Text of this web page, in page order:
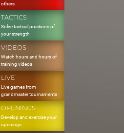
others
TACTICS
Solve tactical positions of
your strength
VIDEOS
Watch hours and hours of
training videos
LIVE
Live games from
grandmaster tournaments
OPENINGS
Develop and exercise your
openings